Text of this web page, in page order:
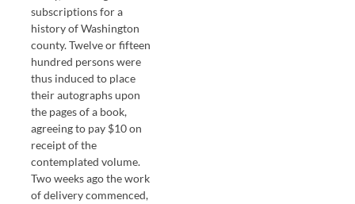
subscriptions for a
history of Washington
county. Twelve or fifteen
hundred persons were
thus induced to place
their autographs upon
the pages of a book,
agreeing to pay $10 on
receipt of the
contemplated volume.
Two weeks ago the work
of delivery commenced,